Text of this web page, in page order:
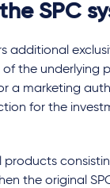
SPC
additional
the underlying
a marketing
for the
products
the original